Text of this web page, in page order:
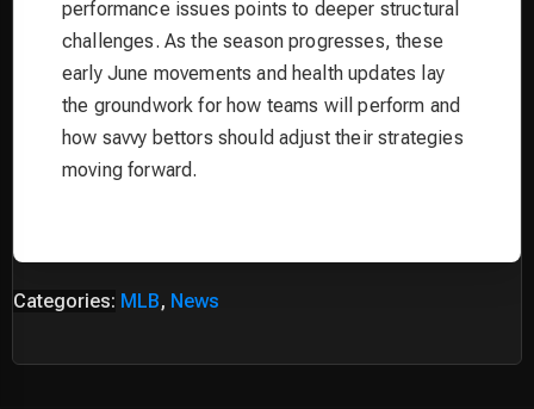
performance issues points to deeper structural
challenges. As the season progresses, these
early June movements and health updates lay
the groundwork for how teams will perform and
how savvy bettors should adjust their strategies
moving forward.
Categories: MLB, News